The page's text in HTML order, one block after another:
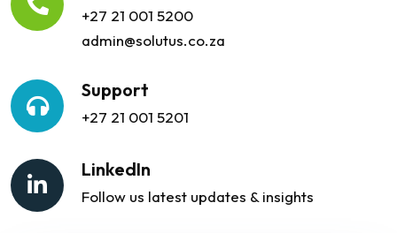
+27 21 001 5200
admin@solutus.co.za
Support
+27 21 001 5201
LinkedIn
Follow us latest updates & insights